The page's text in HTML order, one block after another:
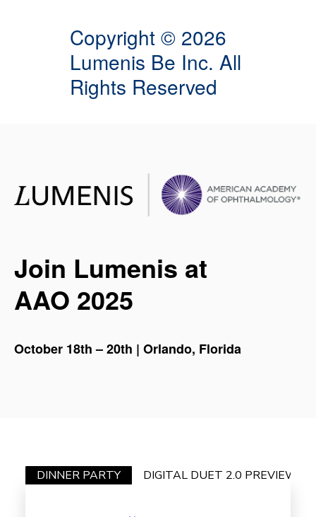
Copyright © 2026
Lumenis Be Inc. All
Rights Reserved
Join Lumenis at
AAO 2025
October 18th – 20th | Orlando, Florida
DINNER PARTY DIGITAL DUET 2.0 PREVIEW